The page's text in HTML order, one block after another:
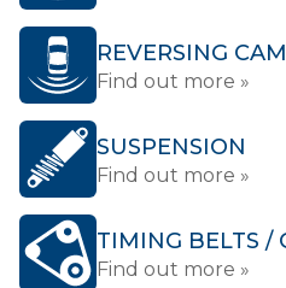
REVERSING
Find out more »
SUSPENSION
Find out more »
TIMING BELTS /
Find out more »